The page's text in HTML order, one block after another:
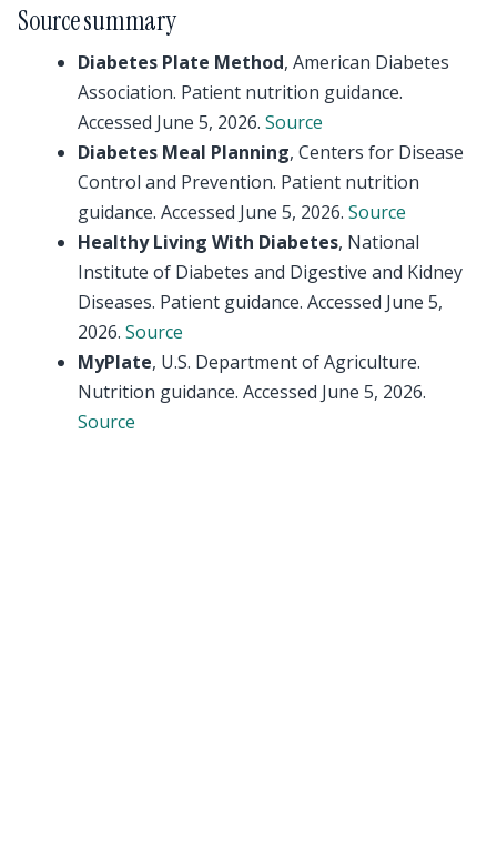
Source summary
Diabetes Plate Method, American Diabetes
Association. Patient nutrition guidance.
Accessed June 5, 2026. Source
Diabetes Meal Planning, Centers for Disease
Control and Prevention. Patient nutrition
guidance. Accessed June 5, 2026. Source
Healthy Living With Diabetes, National
Institute of Diabetes and Digestive and Kidney
Diseases. Patient guidance. Accessed June 5,
2026. Source
MyPlate, U.S. Department of Agriculture.
Nutrition guidance. Accessed June 5, 2026.
Source